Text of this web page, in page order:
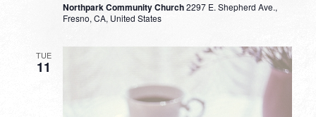
Northpark Community Church2297 E. Shepherd Ave.,
Fresno, CA, United States
TUE
11